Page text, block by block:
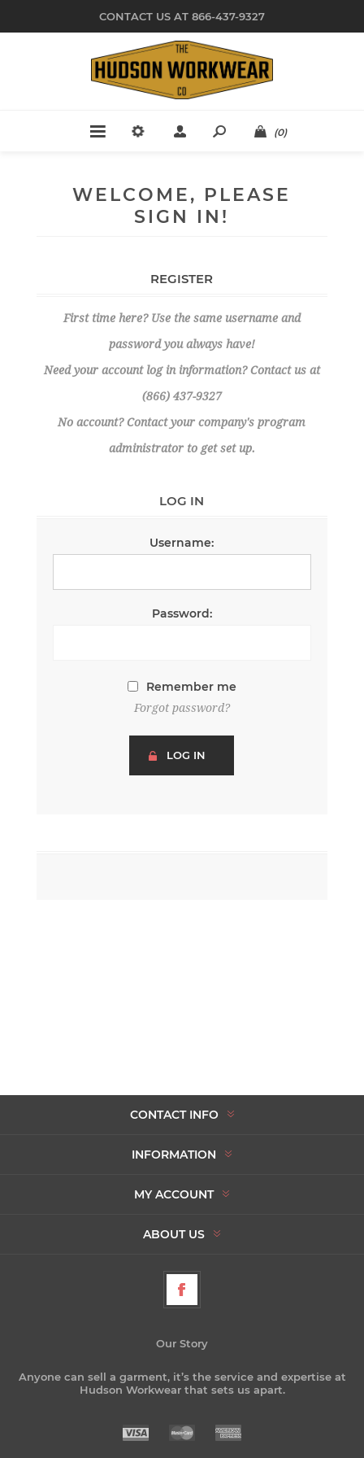
CONTACT US AT 866-437-9327
(0)
WELCOME, PLEASE
SIGN IN!
REGISTER
First time here? Use the same username and
password you always have!
Need your account log in information? Contact us at
(866) 437-9327
No account? Contact your company's program
administrator to get set up.
LOG IN
Username:
Password:
Remember me
Forgot password?
LOG IN
CONTACT INFO
INFORMATION
MY ACCOUNT
ABOUT US
Our Story
Anyone can sell a garment, it’s the service and expertise at
Hudson Workwear that sets us apart.